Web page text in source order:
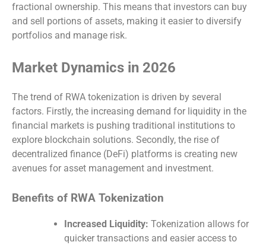
fractional ownership. This means that investors can buy
and sell portions of assets, making it easier to diversify
portfolios and manage risk.
Market Dynamics in 2026
The trend of RWA tokenization is driven by several
factors. Firstly, the increasing demand for liquidity in the
financial markets is pushing traditional institutions to
explore blockchain solutions. Secondly, the rise of
decentralized finance (DeFi) platforms is creating new
avenues for asset management and investment.
Benefits of RWA Tokenization
Increased Liquidity: Tokenization allows for
quicker transactions and easier access to